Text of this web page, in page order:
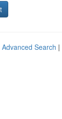
Advanced Search |